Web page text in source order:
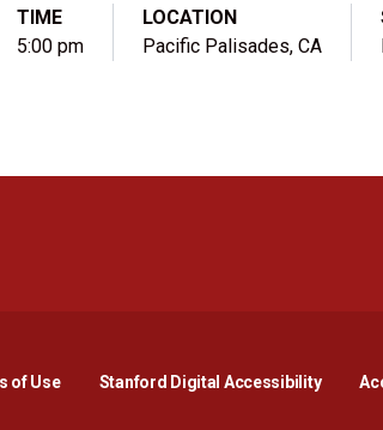
TIME
5:00 pm
LOCATION
Pacific Palisades, CA
window
of Use Stanford Digital AccessibilityOpens